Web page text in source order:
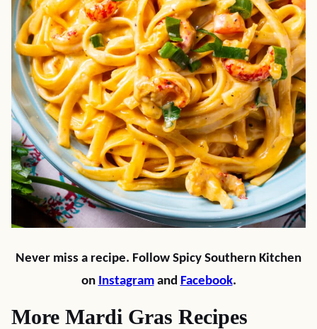
Never miss a recipe. Follow Spicy Southern Kitchen
on Instagramand Facebook.
More Mardi Gras Recipes